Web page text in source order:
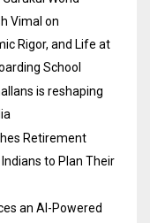
Vimal on
Rigor, and Life at
School
is reshaping
Retirement
to Plan Their
an AI-Powered